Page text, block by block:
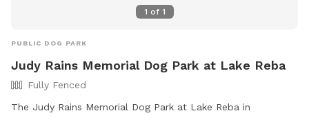
1 of 1
PUBLIC DOG PARK
Judy Rains Memorial Dog Park at Lake Reba
Fully Fenced
The Judy Rains Memorial Dog Park at Lake Reba in